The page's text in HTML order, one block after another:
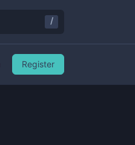
/
Register